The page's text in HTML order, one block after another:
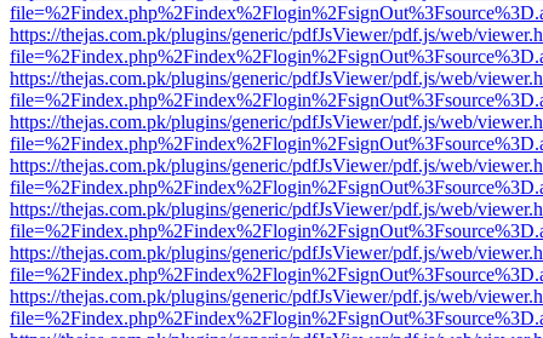
https://thejas.com.pk/plugins/generic/pdfJsViewer/pdf.js/web/
https://thejas.com.pk/plugins/generic/pdfJsViewer/pdf.js/web/
https://thejas.com.pk/plugins/generic/pdfJsViewer/pdf.js/web/
https://thejas.com.pk/plugins/generic/pdfJsViewer/pdf.js/web/
https://thejas.com.pk/plugins/generic/pdfJsViewer/pdf.js/web/
https://thejas.com.pk/plugins/generic/pdfJsViewer/pdf.js/web/
https://thejas.com.pk/plugins/generic/pdfJsViewer/pdf.js/web/